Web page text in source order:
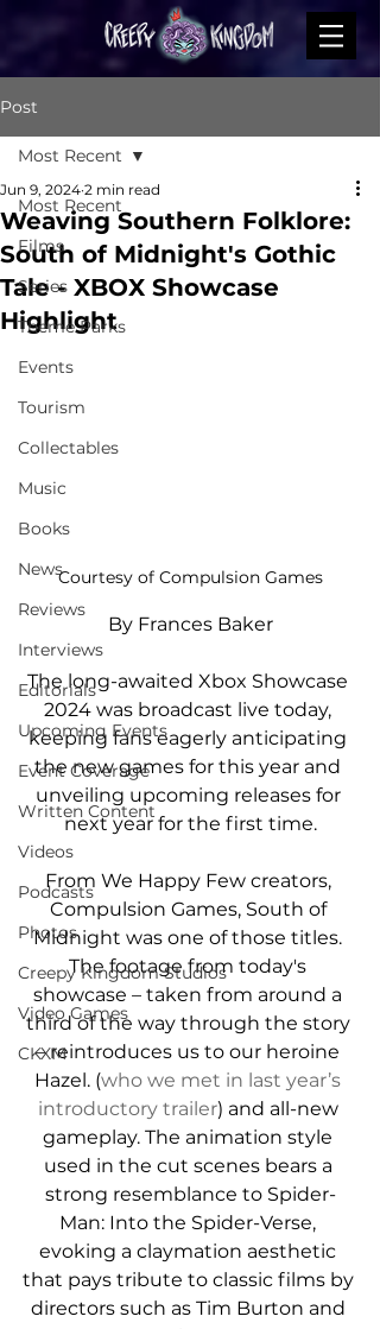
Post
Most Recent
Films
Series
Theme Parks
Events
Tourism
Collectables
Music
Books
News
Reviews
Interviews
Editorials
Upcoming Events
Event Coverage
Written Content
Videos
Podcasts
Photos
Creepy Kingdom Studios
Video Games
CKXM
Most Recent
Weaving Southern Folklore:
South of Midnight's Gothic
Tale - XBOX Showcase
Highlight
Jun 9, 2024 2 min read
Courtesy of Compulsion Games
By Frances Baker
The long-awaited Xbox Showcase
2024 was broadcast live today,
keeping fans eagerly anticipating
the new games for this year and
unveiling upcoming releases for
next year for the first time.
From We Happy Few creators,
Compulsion Games, South of
Midnight was one of those titles.
The footage from today's
showcase – taken from around a
third of the way through the story
– reintroduces us to our heroine
Hazel. (who we met in last year’s
introductory trailer) and all-new
gameplay. The animation style
used in the cut scenes bears a
strong resemblance to Spider-
Man: Into the Spider-Verse,
evoking a claymation aesthetic
that pays tribute to classic films by
directors such as Tim Burton and